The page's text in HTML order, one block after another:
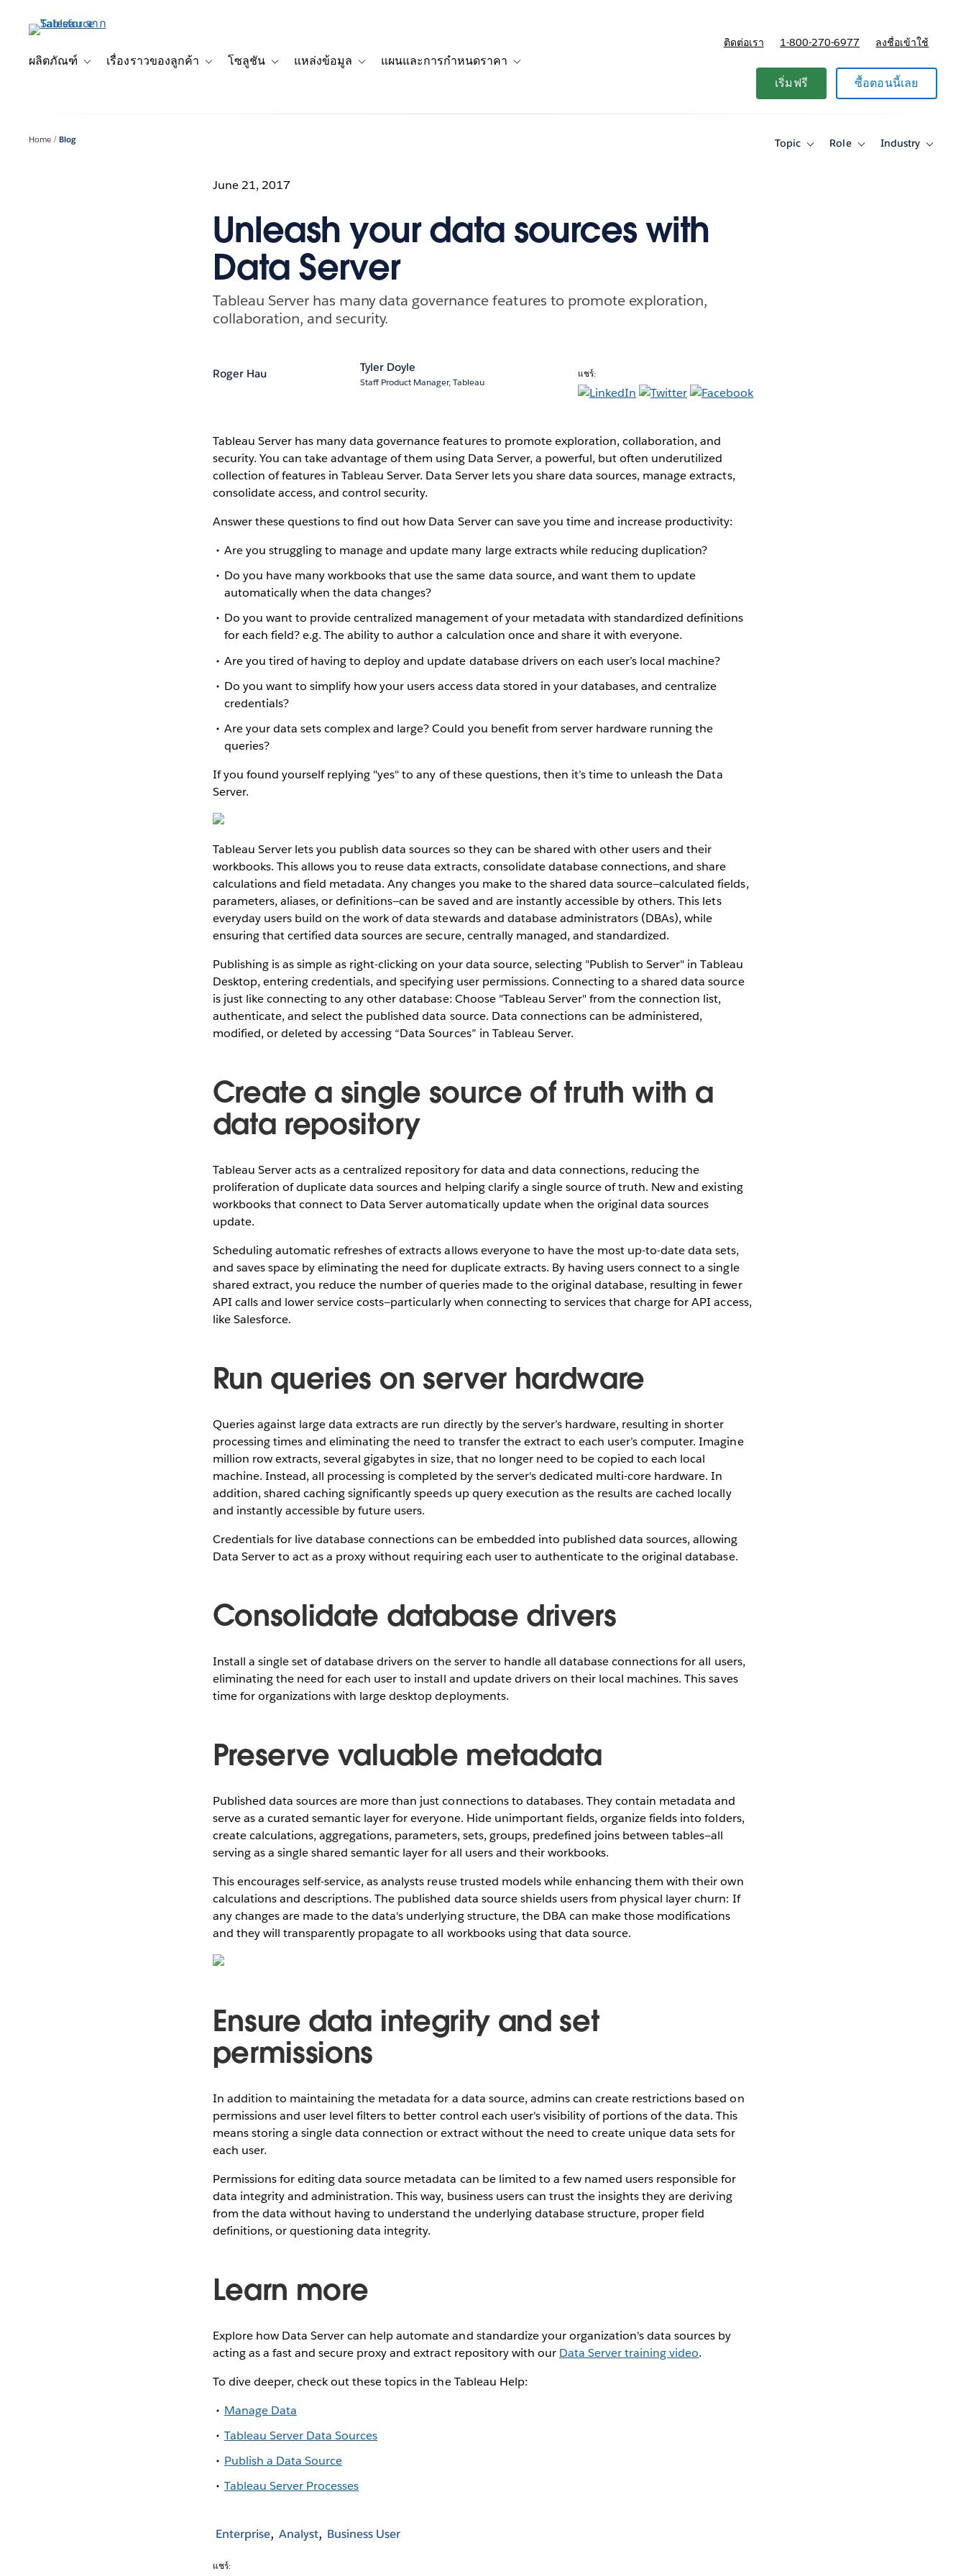
เนื้อหาผลิตภัณฑ์
Toggle sub-navigation for ผลิตภัณฑ์
เรื่องราวของลูกค้า
Toggle sub-navigation for เรื่องราวของลูกค้า
โซลูชัน
Toggle sub-navigation for โซลูชัน
แหล่งข้อมูล แผนและการกำหนดราคา
ติดต่อเรา 1-800-270-6977 ลงชื่อเข้าใช้
เริ่มฟรี ซื้อตอนนี้เลย
Home Blog Topic
ToggleRole
ToggleIndustry
Toggle
June 21, 2017
Unleash your data sources with
Data Server
Tableau Server has many data governance features to promote exploration,
collaboration, and security.
Roger Hau Tyler Doyle
Staff Product Manager, Tableau
แชร์:
Tableau Server has many data governance features to promote exploration, collaboration, and
security. You can take advantage of them using Data Server, a powerful, but often underutilized
collection of features in Tableau Server. Data Server lets you share data sources, manage extracts,
consolidate access, and control security.
Answer these questions to find out how Data Server can save you time and increase productivity:
Are you struggling to manage and update many large extracts while reducing duplication?
Do you have many workbooks that use the same data source, and want them to update
automatically when the data changes?
Do you want to provide centralized management of your metadata with standardized definitions
for each field? e.g. The ability to author a calculation once and share it with everyone.
Are you tired of having to deploy and update database drivers on each user’s local machine?
Do you want to simplify how your users access data stored in your databases, and centralize
credentials?
Are your data sets complex and large? Could you benefit from server hardware running the
queries?
If you found yourself replying "yes" to any of these questions, then it’s time to unleash the Data
Server.
Tableau Server lets you publish data sources so they can be shared with other users and their
workbooks. This allows you to reuse data extracts, consolidate database connections, and share
calculations and field metadata. Any changes you make to the shared data source—calculated fields,
parameters, aliases, or definitions—can be saved and are instantly accessible by others. This lets
everyday users build on the work of data stewards and database administrators (DBAs), while
ensuring that certified data sources are secure, centrally managed, and standardized.
Publishing is as simple as right-clicking on your data source, selecting "Publish to Server" in Tableau
Desktop, entering credentials, and specifying user permissions. Connecting to a shared data source
is just like connecting to any other database: Choose "Tableau Server" from the connection list,
authenticate, and select the published data source. Data connections can be administered,
modified, or deleted by accessing “Data Sources” in Tableau Server.
Create a single source of truth with a
data repository
Tableau Server acts as a centralized repository for data and data connections, reducing the
proliferation of duplicate data sources and helping clarify a single source of truth. New and existing
workbooks that connect to Data Server automatically update when the original data sources
update.
Scheduling automatic refreshes of extracts allows everyone to have the most up-to-date data sets,
and saves space by eliminating the need for duplicate extracts. By having users connect to a single
shared extract, you reduce the number of queries made to the original database, resulting in fewer
API calls and lower service costs—particularly when connecting to services that charge for API access,
like Salesforce.
Run queries on server hardware
Queries against large data extracts are run directly by the server’s hardware, resulting in shorter
processing times and eliminating the need to transfer the extract to each user’s computer. Imagine
million row extracts, several gigabytes in size, that no longer need to be copied to each local
machine. Instead, all processing is completed by the server's dedicated multi-core hardware. In
addition, shared caching significantly speeds up query execution as the results are cached locally
and instantly accessible by future users.
Credentials for live database connections can be embedded into published data sources, allowing
Data Server to act as a proxy without requiring each user to authenticate to the original database.
Consolidate database drivers
Install a single set of database drivers on the server to handle all database connections for all users,
eliminating the need for each user to install and update drivers on their local machines. This saves
time for organizations with large desktop deployments.
Preserve valuable metadata
Published data sources are more than just connections to databases. They contain metadata and
serve as a curated semantic layer for everyone. Hide unimportant fields, organize fields into folders,
create calculations, aggregations, parameters, sets, groups, predefined joins between tables—all
serving as a single shared semantic layer for all users and their workbooks.
This encourages self-service, as analysts reuse trusted models while enhancing them with their own
calculations and descriptions. The published data source shields users from physical layer churn: If
any changes are made to the data's underlying structure, the DBA can make those modifications
and they will transparently propagate to all workbooks using that data source.
Ensure data integrity and set
permissions
In addition to maintaining the metadata for a data source, admins can create restrictions based on
permissions and user level filters to better control each user's visibility of portions of the data. This
means storing a single data connection or extract without the need to create unique data sets for
each user.
Permissions for editing data source metadata can be limited to a few named users responsible for
data integrity and administration. This way, business users can trust the insights they are deriving
from the data without having to understand the underlying database structure, proper field
definitions, or questioning data integrity.
Learn more
Explore how Data Server can help automate and standardize your organization's data sources by
acting as a fast and secure proxy and extract repository with our Data Server training video.
To dive deeper, check out these topics in the Tableau Help:
Manage Data
Tableau Server Data Sources
Publish a Data Source
Tableau Server Processes
Enterprise Analyst Business User
แชร์: